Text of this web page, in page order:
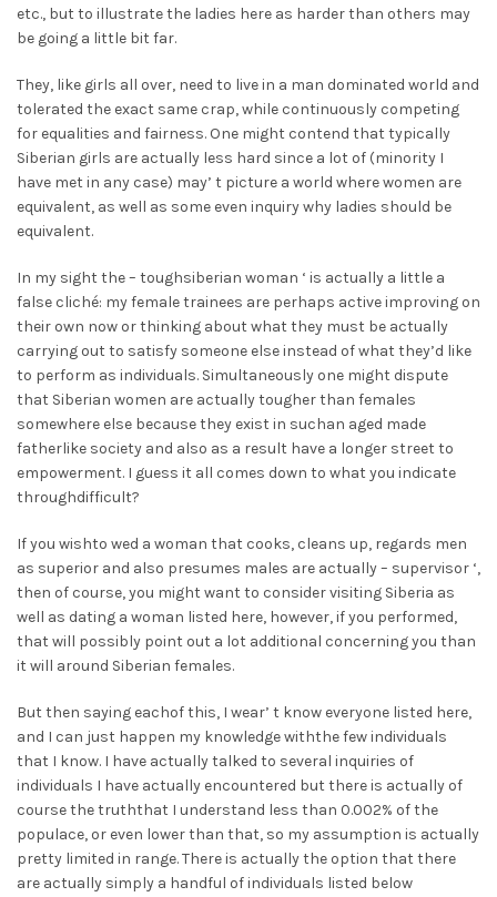
etc., but to illustrate the ladies here as harder than others may
be going a little bit far.
They, like girls all over, need to live in a man dominated world and
tolerated the exact same crap, while continuously competing
for equalities and fairness. One might contend that typically
Siberian girls are actually less hard since a lot of (minority I
have met in any case) may’ t picture a world where women are
equivalent, as well as some even inquiry why ladies should be
equivalent.
In my sight the – toughsiberian woman ‘ is actually a little a
false cliché: my female trainees are perhaps active improving on
their own now or thinking about what they must be actually
carrying out to satisfy someone else instead of what they’d like
to perform as individuals. Simultaneously one might dispute
that Siberian women are actually tougher than females
somewhere else because they exist in suchan aged made
fatherlike society and also as a result have a longer street to
empowerment. I guess it all comes down to what you indicate
throughdifficult?
If you wishto wed a woman that cooks, cleans up, regards men
as superior and also presumes males are actually – supervisor ‘,
then of course, you might want to consider visiting Siberia as
well as dating a woman listed here, however, if you performed,
that will possibly point out a lot additional concerning you than
it will around Siberian females.
But then saying eachof this, I wear’ t know everyone listed here,
and I can just happen my knowledge withthe few individuals
that I know. I have actually talked to several inquiries of
individuals I have actually encountered but there is actually of
course the truththat I understand less than 0.002% of the
populace, or even lower than that, so my assumption is actually
pretty limited in range. There is actually the option that there
are actually simply a handful of individuals listed below